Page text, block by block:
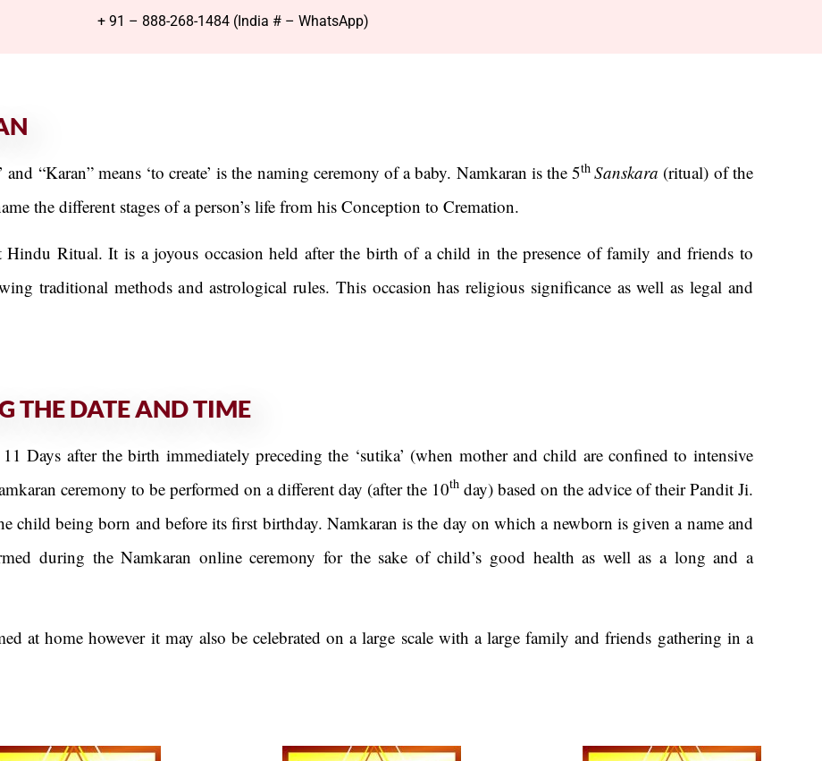
+ 91 – 888-268-1484 (India # – WhatsApp)
and “Karan” means ‘to create’ is the naming ceremony of a baby. Namkaran is the 5th Sanskara (ritual) of the
the different stages of a person’s life from his Conception to Cremation.
Ritual. It is a joyous occasion held after the birth of a child in the presence of family and friends to
traditional methods and astrological rules. This occasion has religious significance as well as legal and
THE DATE AND TIME
Days after the birth immediately preceding the ‘sutika’ (when mother and child are confined to intensive
ceremony to be performed on a different day (after the 10thday) based on the advice of their Pandit Ji.
child being born and before its first birthday. Namkaran is the day on which a newborn is given a name and
during the Namkaran online ceremony for the sake of child’s good health as well as a long and a
at home however it may also be celebrated on a large scale with a large family and friends gathering in a